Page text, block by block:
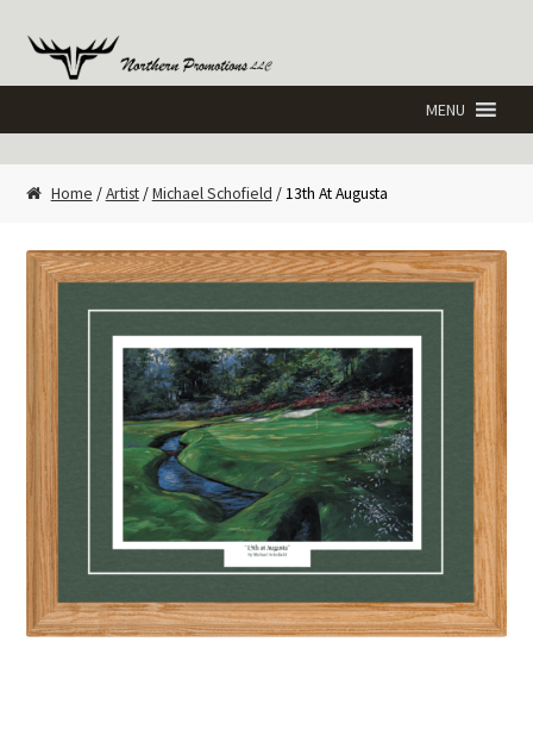
Skip
Skip
Home /Artist/Michael Schofield / 13th At Augusta